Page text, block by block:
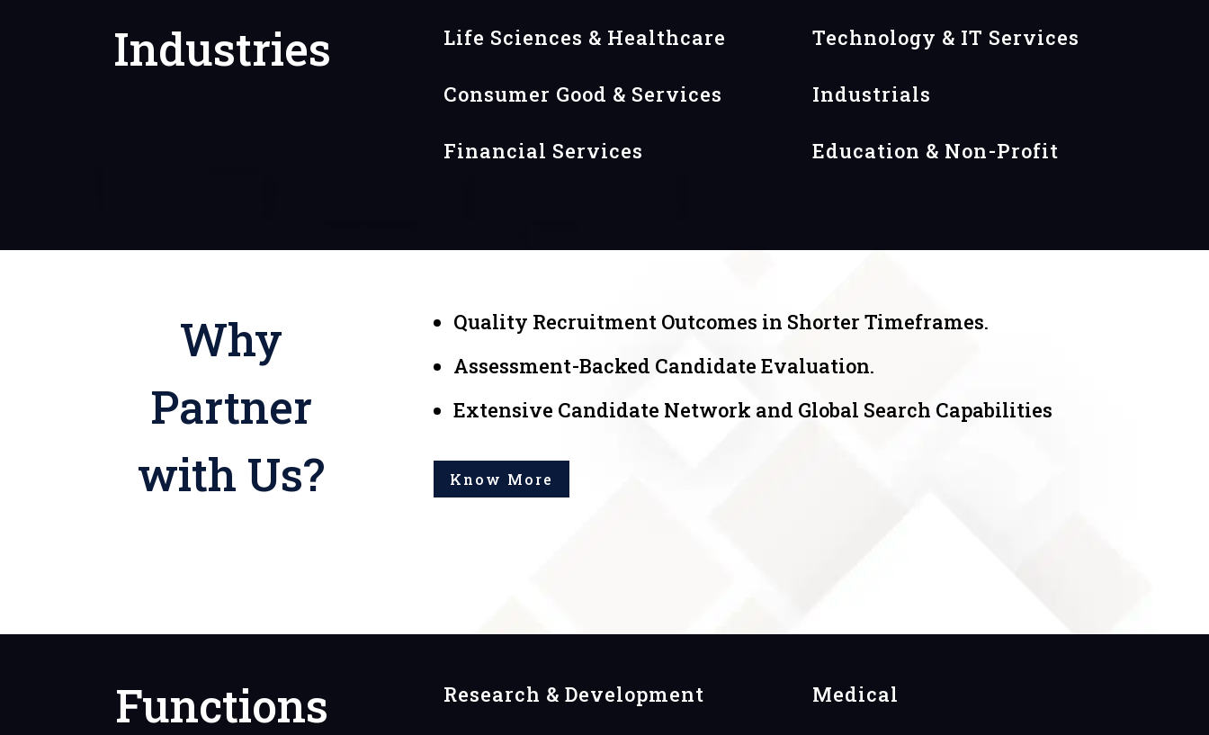
Industries Life Sciences & Healthcare
Consumer Good & Services
Financial Services
Technology & IT Services
Industrials
Education & Non-Profit
Why
Partner
with Us?
Quality Recruitment Outcomes in Shorter Timeframes.
Assessment-Backed Candidate Evaluation.
Extensive Candidate Network and Global Search Capabilities
Know More
Functions Research & Development Medical